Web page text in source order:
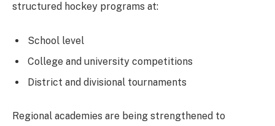
structured hockey programs at:
School level
College and university competitions
District and divisional tournaments
Regional academies are being strengthened to